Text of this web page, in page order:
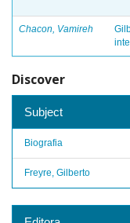
Chacon, Vamireh
Discover
Subject
Biografia
Freyre, Gilberto